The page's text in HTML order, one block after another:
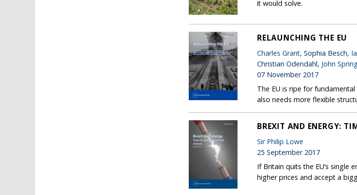
it would solve.
RELAUNCHING THE EU
Charles Grant, Sophia Besch,
Christian Odendahl, John
07 November 2017
The EU is ripe for
also needs more flexible
BREXIT AND ENERGY:
Sir Philip Lowe
25 September 2017
If Britain quits the EU’s single
higher prices and accept a